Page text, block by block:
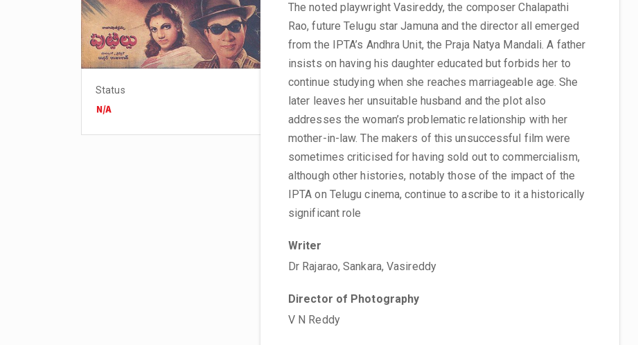
Status
The noted playwright Vasireddy, the composer Chalapathi
Rao, future Telugu star Jamuna and the director all emerged
from the IPTA’s Andhra Unit, the Praja Natya Mandali. A father
insists on having his daughter educated but forbids her to
continue studying when she reaches marriageable age. She
later leaves her unsuitable husband and the plot also
addresses the woman’s problematic relationship with her
mother-in-law. The makers of this unsuccessful film were
sometimes criticised for having sold out to commercialism,
although other histories, notably those of the impact of the
IPTA on Telugu cinema, continue to ascribe to it a historically
significant role
Writer
Dr Rajarao, Sankara, Vasireddy
Director of Photography
V N Reddy